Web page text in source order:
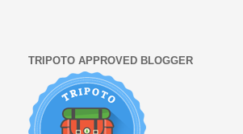
TRIPOTO APPROVED BLOGGER